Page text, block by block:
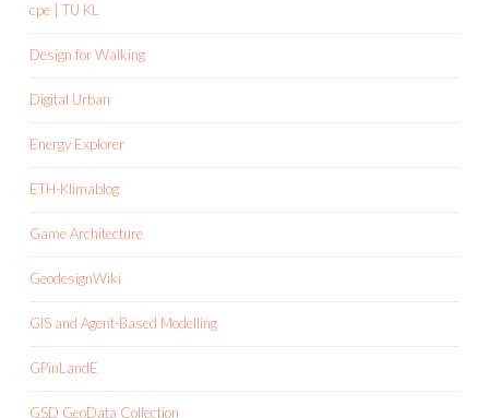
cpe | TU KL
Design for Walking
Digital Urban
Energy Explorer
ETH-Klimablog
Game Architecture
GeodesignWiki
GIS and Agent-Based Modelling
GPinLandE
GSD GeoData Collection